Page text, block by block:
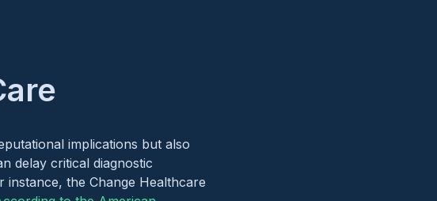
implications but also
delay critical diagnostic
instance, the Change Healthcare